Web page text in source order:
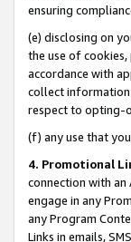
ensuring
(e) disclosing on
the use of
accordance with
collect information
respect to opting-
(f) any use that
4. Promotional
connection with
engage in any
any Program
Links in emails,